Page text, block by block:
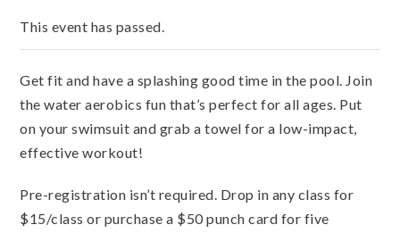
This event has passed.
Get fit and have a splashing good time in the pool. Join
the water aerobics fun that’s perfect for all ages. Put
on your swimsuit and grab a towel for a low-impact,
effective workout!
Pre-registration isn’t required. Drop in any class for
$15/class or purchase a $50 punch card for five